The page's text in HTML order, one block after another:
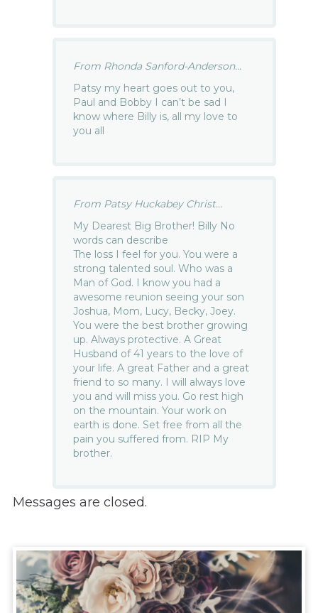
From Rhonda Sanford-Anderson...
Patsy my heart goes out to you,
Paul and Bobby I can’t be sad I
know where Billy is, all my love to
you all
From Patsy Huckabey Christ...
My Dearest Big Brother! Billy No
words can describe
The loss I feel for you. You were a
strong talented soul. Who was a
Man of God. I know you had a
awesome reunion seeing your son
Joshua, Mom, Lucy, Becky, Joey.
You were the best brother growing
up. Always protective. A Great
Husband of 41 years to the love of
your life. A great Father and a great
friend to so many. I will always love
you and will miss you. Go rest high
on the mountain. Your work on
earth is done. Set free from all the
pain you suffered from. RIP My
brother.
Messages are closed.